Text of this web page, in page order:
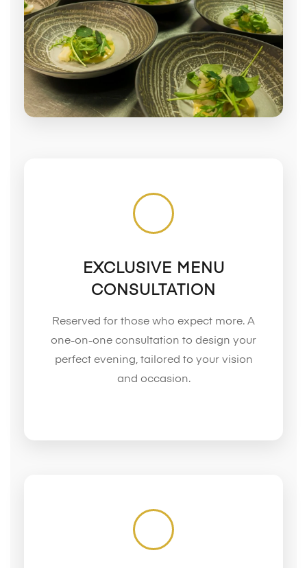
EXCLUSIVE MENU
CONSULTATION
Reserved for those who expect more. A
one-on-one consultation to design your
perfect evening, tailored to your vision
and occasion.